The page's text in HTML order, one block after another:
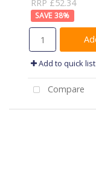
RRP £52.34
38%
Add to quick list
Compare